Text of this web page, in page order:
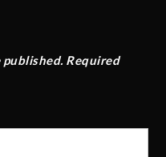
Required